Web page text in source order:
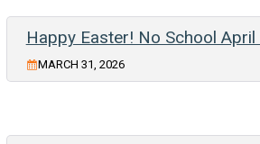
Happy Easter! No School
MARCH 31, 2026